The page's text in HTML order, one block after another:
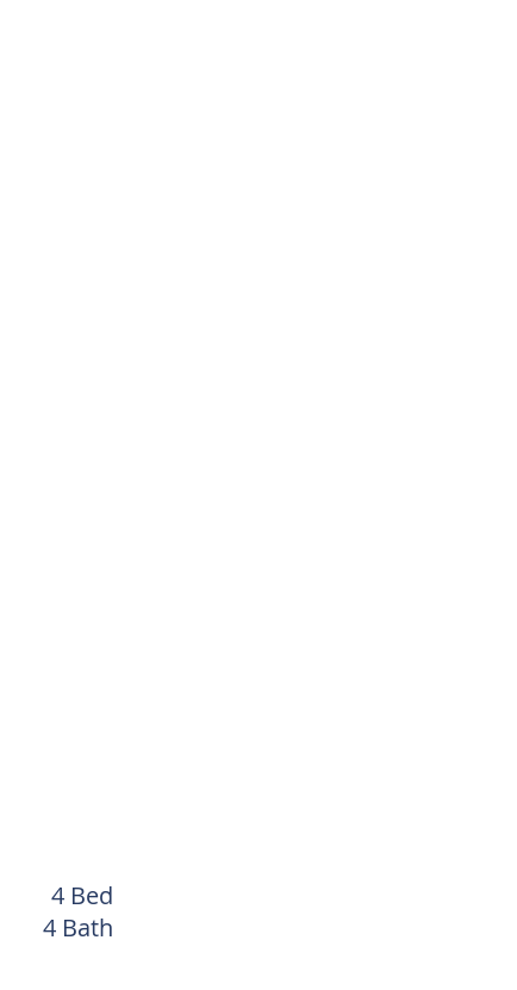
4 Bed
4 Bath